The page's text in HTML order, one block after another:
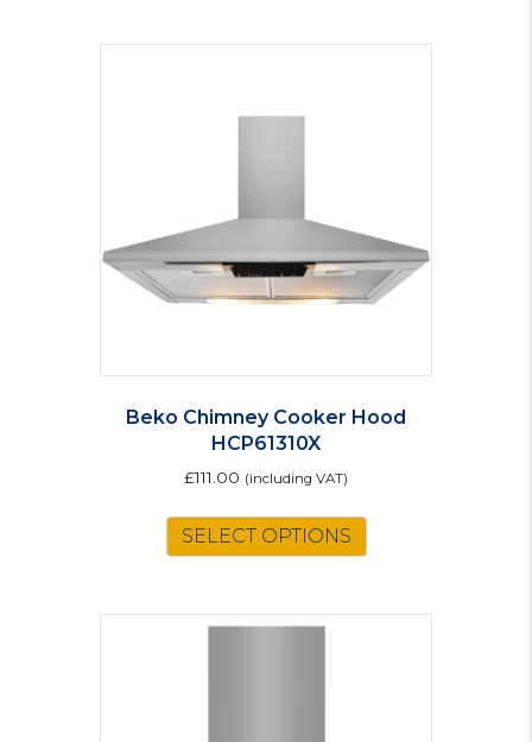
Beko Chimney Cooker Hood
HCP61310X
£111.00 (including VAT)
SELECT OPTIONS